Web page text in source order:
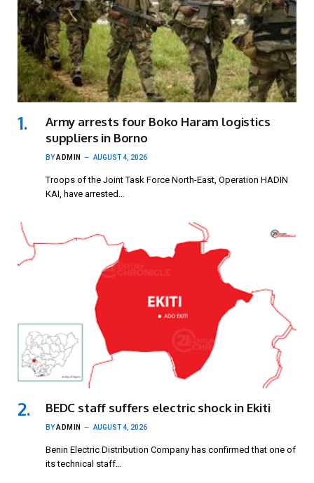
Army arrests four Boko Haram logistics
suppliers in Borno
BYADMIN AUGUST 4, 2026
Troops of the Joint Task Force North-East, Operation HADIN
KAI, have arrested…
BEDC staff suffers electric shock in Ekiti
BYADMIN AUGUST 4, 2026
Benin Electric Distribution Company has confirmed that one of
its technical staff…